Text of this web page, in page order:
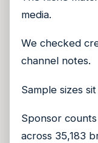
media.
We checked
channel notes.
Sample sizes
Sponsor
across 35,183